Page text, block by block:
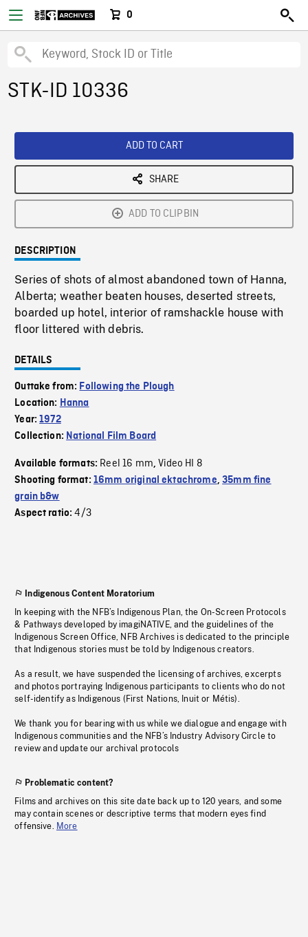
0
STK-ID 10336
ADD TO CART
SHARE
ADD TO CLIPBIN
DESCRIPTION
Series of shots of almost abandoned town of Hanna,
Alberta; weather beaten houses, deserted streets,
boarded up hotel, interior of ramshackle house with
floor littered with debris.
DETAILS
Outtake from: Following the Plough
Location: Hanna
Year:1972
Collection: National Film Board
Available formats: Reel 16 mm,Video HI 8
Shooting format: 16mm original ektachrome,35mm fine
grain b&w
Aspect ratio:4/3
Indigenous Content Moratorium
In keeping with the NFB’s Indigenous Plan, the On-Screen Protocols
& Pathways developed by imagiNATIVE, and the guidelines of the
Indigenous Screen Office, NFB Archives is dedicated to the principle
that Indigenous stories must be told by Indigenous creators.
As a result, we have suspended the licensing of archives, excerpts
and photos portraying Indigenous participants to clients who do not
self-identify as Indigenous (First Nations, Inuit or Métis).
We thank you for bearing with us while we dialogue and engage with
Indigenous communities and the NFB’s Industry Advisory Circle to
review and update our archival protocols
Problematic content?
Films and archives on this site date back up to 120 years, and some
may contain scenes or descriptive terms that modern eyes find
offensive. More